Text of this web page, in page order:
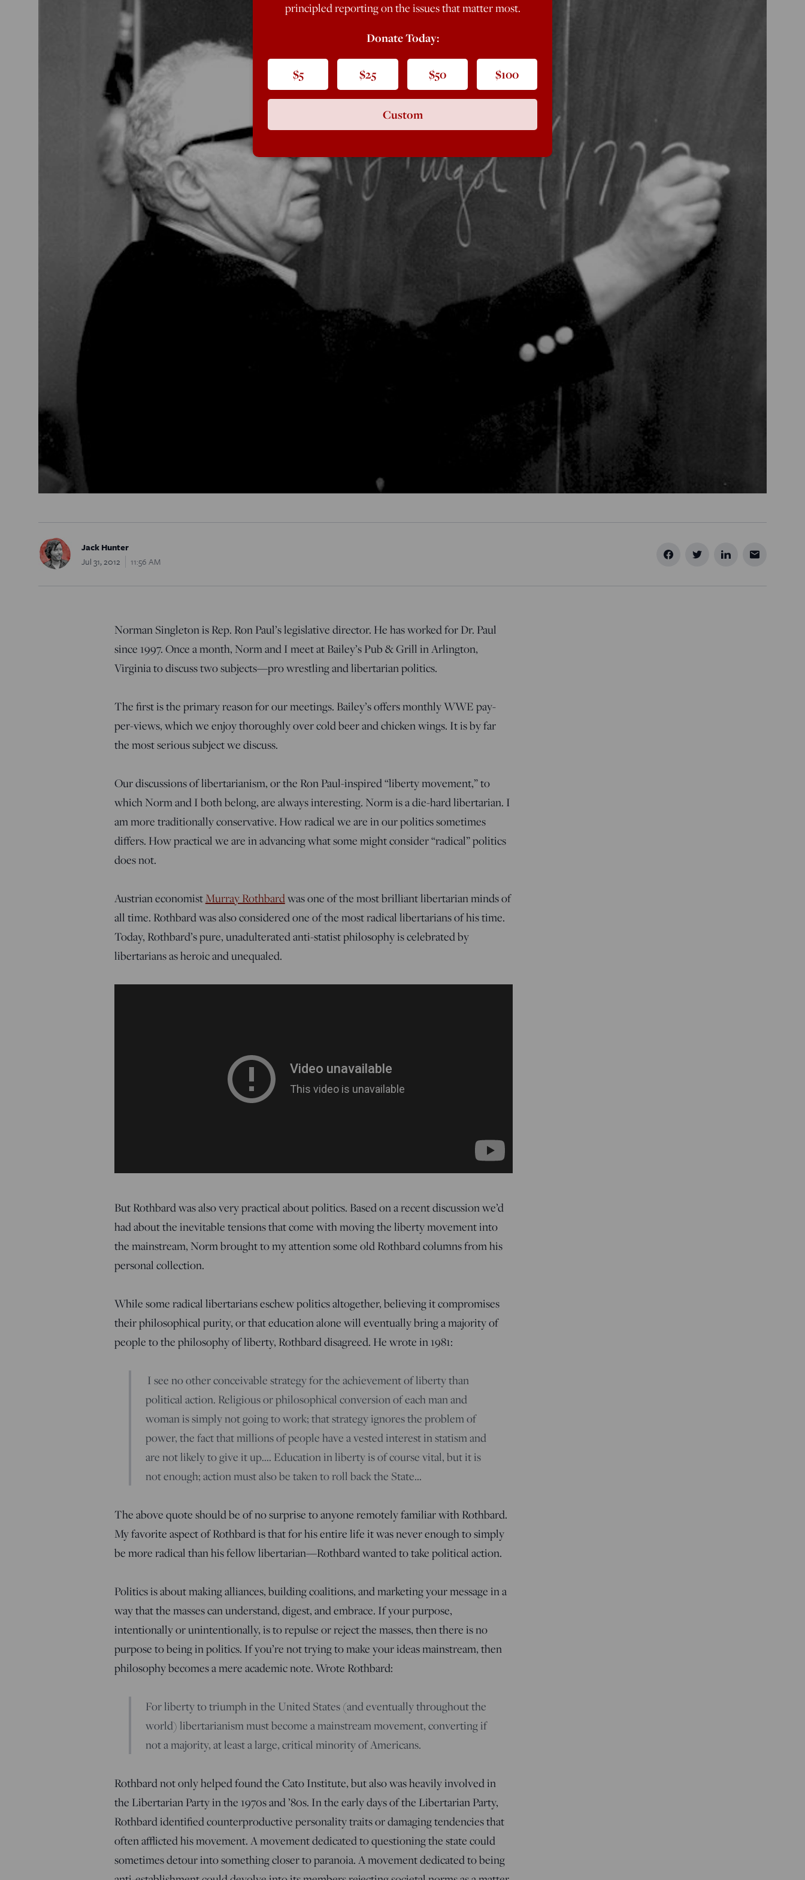
Jack Hunter
Jul 31, 2012
11:56 AM
Norman Singleton is Rep. Ron Paul’s legislative director. He has worked for Dr. Paul
since 1997. Once a month, Norm and I meet at Bailey’s Pub & Grill in Arlington,
Virginia to discuss two subjects—pro wrestling and libertarian politics.
The first is the primary reason for our meetings. Bailey’s offers monthly WWE pay-
per-views, which we enjoy thoroughly over cold beer and chicken wings. It is by far
the most serious subject we discuss.
Our discussions of libertarianism, or the Ron Paul-inspired “liberty movement,” to
which Norm and I both belong, are always interesting. Norm is a die-hard libertarian. I
am more traditionally conservative. How radical we are in our politics sometimes
differs. How practical we are in advancing what some might consider “radical” politics
does not.
Austrian economistMurray Rothbardwas one of the most brilliant libertarian minds of
all time. Rothbard was also considered one of the most radical libertarians of his time.
Today, Rothbard’s pure, unadulterated anti-statist philosophy is celebrated by
libertarians as heroic and unequaled.
But Rothbard was also very practical about politics. Based on a recent discussion we’d
had about the inevitable tensions that come with moving the liberty movement into
the mainstream, Norm brought to my attention some old Rothbard columns from his
personal collection.
While some radical libertarians eschew politics altogether, believing it compromises
their philosophical purity, or that education alone will eventually bring a majority of
people to the philosophy of liberty, Rothbard disagreed. He wrote in 1981:
I see no other conceivable strategy for the achievement of liberty than
political action. Religious or philosophical conversion of each man and
woman is simply not going to work; that strategy ignores the problem of
power, the fact that millions of people have a vested interest in statism and
are not likely to give it up…. Education in liberty is of course vital, but it is
not enough; action must also be taken to roll back the State…
The above quote should be of no surprise to anyone remotely familiar with Rothbard.
My favorite aspect of Rothbard is that for his entire life it was never enough to simply
be more radical than his fellow libertarian—Rothbard wanted to take political action.
Politics is about making alliances, building coalitions, and marketing your message in a
way that the masses can understand, digest, and embrace. If your purpose,
intentionally or unintentionally, is to repulse or reject the masses, then there is no
purpose to being in politics. If you’re not trying to make your ideas mainstream, then
philosophy becomes a mere academic note. Wrote Rothbard:
For liberty to triumph in the United States (and eventually throughout the
world) libertarianism must become a mainstream movement, converting if
not a majority, at least a large, critical minority of Americans.
Rothbard not only helped found the Cato Institute, but also was heavily involved in
the Libertarian Party in the 1970s and ’80s. In the early days of the Libertarian Party,
Rothbard identified counterproductive personality traits or damaging tendencies that
often afflicted his movement. A movement dedicated to questioning the state could
sometimes detour into something closer to paranoia. A movement dedicated to being
principled reporting on the issues that matter most.
Donate Today:
$5 $25 $50 $100
Custom